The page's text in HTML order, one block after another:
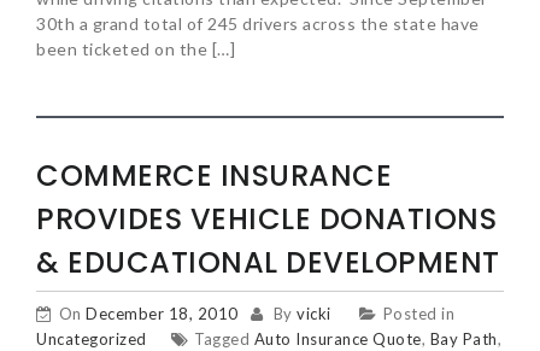
30th a grand total of 245 drivers across the state have
been ticketed on the […]
COMMERCE INSURANCE
PROVIDES VEHICLE DONATIONS
& EDUCATIONAL DEVELOPMENT
On December 18, 2010 By vicki
Posted in
Uncategorized
Tagged Auto Insurance Quote, Bay Path,